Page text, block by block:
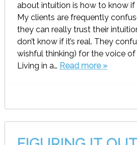
about intuition is how to know if
My clients are frequently
they can really trust their
don’t know if it’s real. They
wishful thinking) for the voice of
Living in a… Read more »